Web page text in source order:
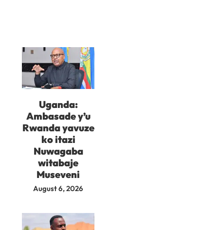
Uganda:
Ambasade y’u
Rwanda yavuze
ko itazi
Nuwagaba
witabaje
Museveni
August 6, 2026